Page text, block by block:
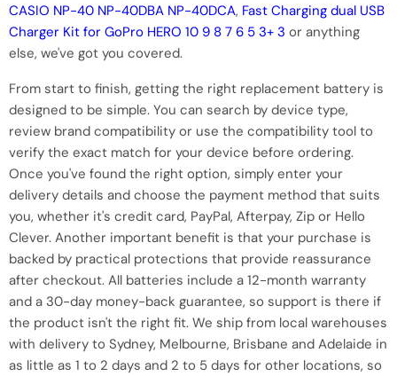
CASIO NP-40 NP-40DBA NP-40DCA, Fast Charging dual USB
Charger Kit for GoPro HERO 10 9 8 7 6 5 3+ 3 or anything
else, we've got you covered.
From start to finish, getting the right replacement battery is
designed to be simple. You can search by device type,
review brand compatibility or use the compatibility tool to
verify the exact match for your device before ordering.
Once you've found the right option, simply enter your
delivery details and choose the payment method that suits
you, whether it's credit card, PayPal, Afterpay, Zip or Hello
Clever. Another important benefit is that your purchase is
backed by practical protections that provide reassurance
after checkout. All batteries include a 12-month warranty
and a 30-day money-back guarantee, so support is there if
the product isn't the right fit. We ship from local warehouses
with delivery to Sydney, Melbourne, Brisbane and Adelaide in
as little as 1 to 2 days and 2 to 5 days for other locations, so